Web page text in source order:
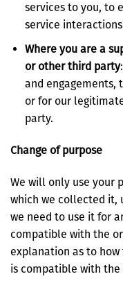
services to you, to
service
Where you are a
or other third party
and engagements,
or for our
party.
Change of purpose
We will only use your
which we collected it,
we need to use it for
compatible with the
explanation as to
is compatible with